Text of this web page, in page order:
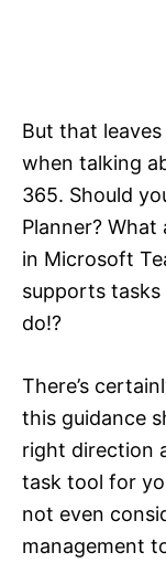
But that
when talking
365. Should
Planner?
in Microsoft
supports tasks
do!?
There’s
this guidance
right direction
task tool for
not even
management